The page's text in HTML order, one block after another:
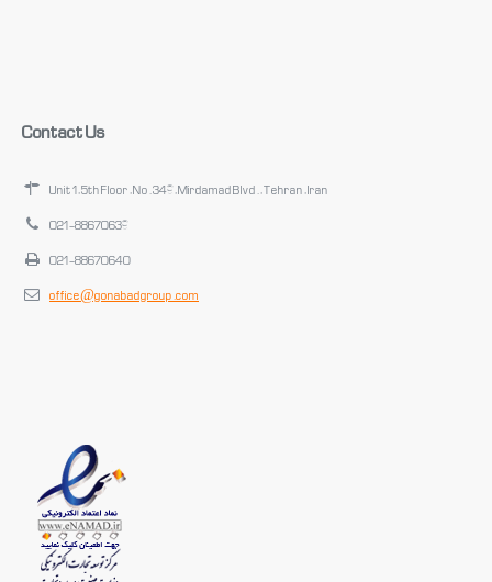
Contact Us
Unit 1, 5th Floor, No. 349, Mirdamad Blvd., Tehran, Iran
021-88670639
021-88670640
office@gonabadgroup.com